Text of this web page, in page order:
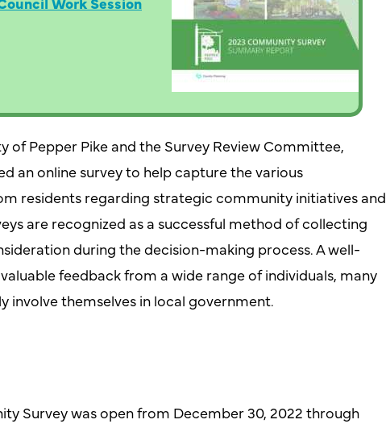
of Pepper Pike and the Survey Review Committee,
an online survey to help capture the various
residents regarding strategic community initiatives and
are recognized as a successful method of collecting
during the decision-making process. A well-
feedback from a wide range of individuals, many
involve themselves in local government.
Survey was open from December 30, 2022 through